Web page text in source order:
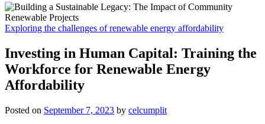
Exploring the challenges of renewable energy affordability
Investing in Human Capital: Training the
Workforce for Renewable Energy
Affordability
Posted on September 7, 2023 by celcumplit